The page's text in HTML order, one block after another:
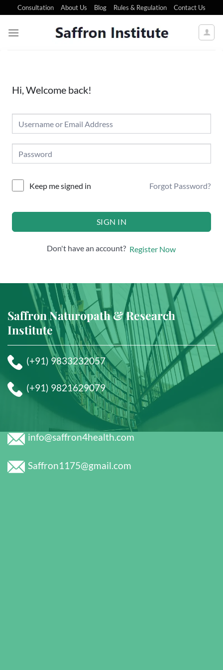
Consultation About Us Blog Rules & Regulation Contact Us
Hi, Welcome back!
Keep me signed in Forgot Password?
SIGN IN
Don't have an account? Register Now
Saffron Naturopath & Research
Institute
(+91) 9833232057
(+91) 9821629079
info@saffron4health.com
Saffron1175@gmail.com